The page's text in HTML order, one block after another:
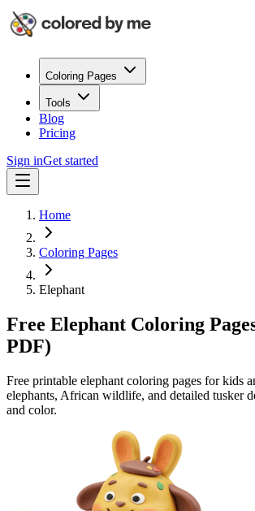
Coloring Pages
Tools
Blog
Pricing
Sign inGet started
Home
Coloring Pages
Elephant
Free Elephant Coloring
PDF)
Free printable elephant coloring pages for kids
elephants, African wildlife, and detailed tusker
and color.